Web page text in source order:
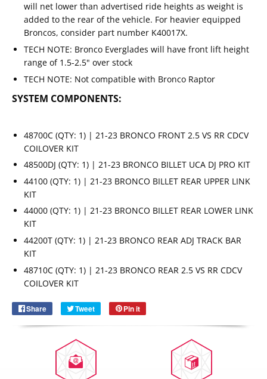
will net lower than advertised ride heights as weight is
added to the rear of the vehicle. For heavier equipped
Broncos, consider part number K40017X.
TECH NOTE: Bronco Everglades will have front lift height
range of 1.5-2.5" over stock
TECH NOTE: Not compatible with Bronco Raptor
SYSTEM COMPONENTS:
48700C (QTY: 1) | 21-23 BRONCO FRONT 2.5 VS RR CDCV
COILOVER KIT
48500DJ (QTY: 1) | 21-23 BRONCO BILLET UCA DJ PRO KIT
44100 (QTY: 1) | 21-23 BRONCO BILLET REAR UPPER LINK
KIT
44000 (QTY: 1) | 21-23 BRONCO BILLET REAR LOWER LINK
KIT
44200T (QTY: 1) | 21-23 BRONCO REAR ADJ TRACK BAR
KIT
48710C (QTY: 1) | 21-23 BRONCO REAR 2.5 VS RR CDCV
COILOVER KIT
Share
Share Tweet
Tweet Pin it